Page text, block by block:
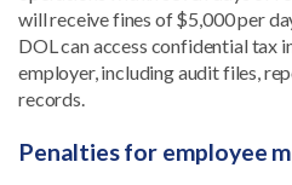
will receive fines of $5,000 per
DOL can access confidential tax
employer, including audit files,
records.
Penalties for employee